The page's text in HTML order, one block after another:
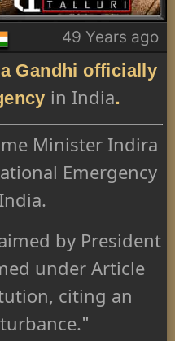
49 Years ago
Gandhi officially
in India.
Minister Indira
Emergency
by President
under Article
citing an